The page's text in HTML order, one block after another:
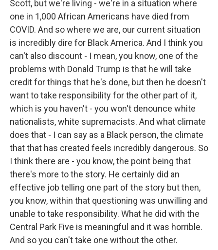
Scott, but we're living - we're in a situation where
one in 1,000 African Americans have died from
COVID. And so where we are, our current situation
is incredibly dire for Black America. And I think you
can't also discount - I mean, you know, one of the
problems with Donald Trump is that he will take
credit for things that he's done, but then he doesn't
want to take responsibility for the other part of it,
which is you haven't - you won't denounce white
nationalists, white supremacists. And what climate
does that - I can say as a Black person, the climate
that that has created feels incredibly dangerous. So
I think there are - you know, the point being that
there's more to the story. He certainly did an
effective job telling one part of the story but then,
you know, within that questioning was unwilling and
unable to take responsibility. What he did with the
Central Park Five is meaningful and it was horrible.
And so you can't take one without the other.